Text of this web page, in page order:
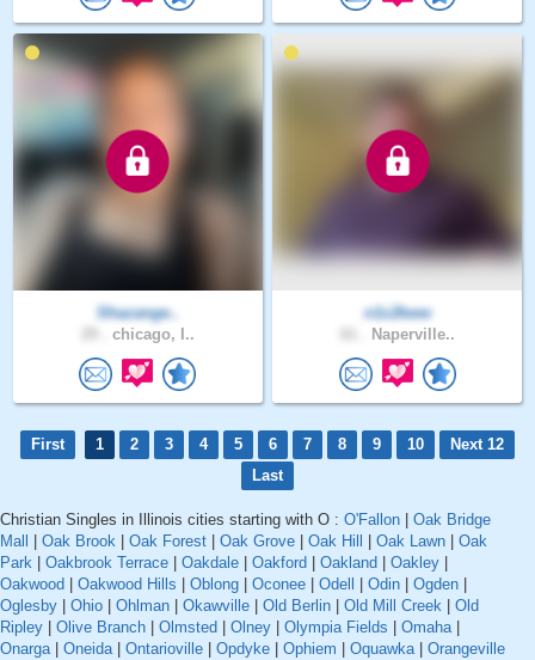
Shazange..
chicago, I..
n1c2kww
Naperville..
First 1 2 3 4 5 6 7 8 9 10
Next 12
Last
Christian Singles in Illinois cities starting with O : O'Fallon
Oak Bridge
Mall
Oak Brook Oak Forest Oak Grove Oak Hill Oak Lawn
Oak
Park
Oakbrook Terrace Oakdale Oakford Oakland Oakley
Oakwood
Oakwood Hills Oblong Oconee Odell Odin Ogden
Oglesby
Ohio Ohlman Okawville Old Berlin Old Mill Creek
Old
Ripley
Olive Branch Olmsted Olney Olympia Fields Omaha|
Onarga| Oneida| Ontarioville Opdyke Ophiem Oquawka| Orangeville